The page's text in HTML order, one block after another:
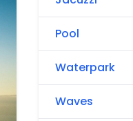
Pool
Waterpark
Waves